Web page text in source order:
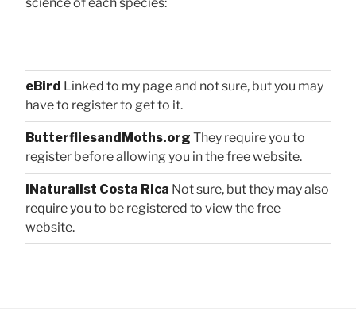
eBird Linked to my page and not sure, but you may
have to register to get to it.
ButterfliesandMoths.org They require you to
register before allowing you in the free website.
iNaturalist Costa Rica Not sure, but they may also
require you to be registered to view the free
website.